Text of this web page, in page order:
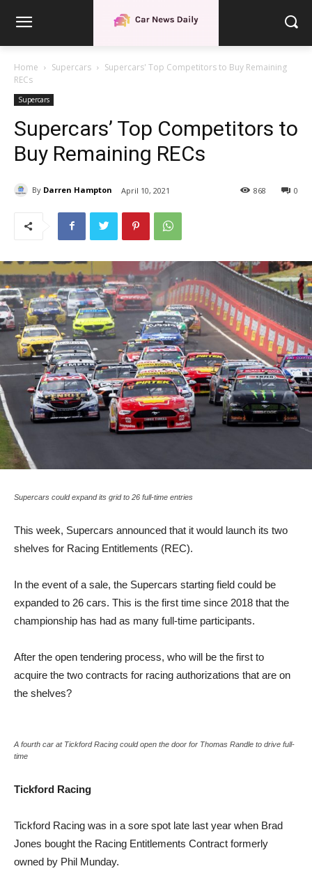
Home Supercars
Supercars' Top Competitors to Buy Remaining
RECs
Supercars
Supercars’ Top Competitors to
Buy Remaining RECs
By Darren Hampton April 10, 2021 0
868
Supercars could expand its grid to 26 full-time entries
This week, Supercars announced that it would launch its two
shelves for Racing Entitlements (REC).
In the event of a sale, the Supercars starting field could be
expanded to 26 cars. This is the first time since 2018 that the
championship has had as many full-time participants.
After the open tendering process, who will be the first to
acquire the two contracts for racing authorizations that are on
the shelves?
A fourth car at Tickford Racing could open the door for Thomas Randle to drive full-
time
Tickford Racing
Tickford Racing was in a sore spot late last year when Brad
Jones bought the Racing Entitlements Contract formerly
owned by Phil Munday.